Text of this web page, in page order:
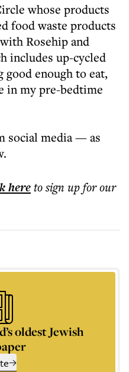
whose products
food waste products
Rosehip and
includes up-cycled
good enough to eat,
in my pre-bedtime
social media — as
hereto sign up for our
oldest Jewish